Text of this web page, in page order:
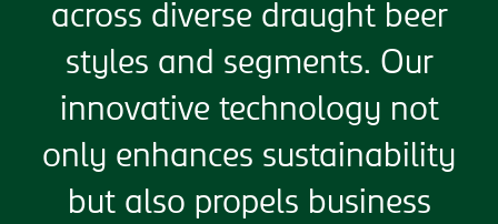
across diverse draught beer
styles and segments. Our
innovative technology not
only enhances sustainability
but also propels business